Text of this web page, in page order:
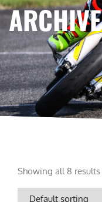
ARCHIVE
Showing all 8 results